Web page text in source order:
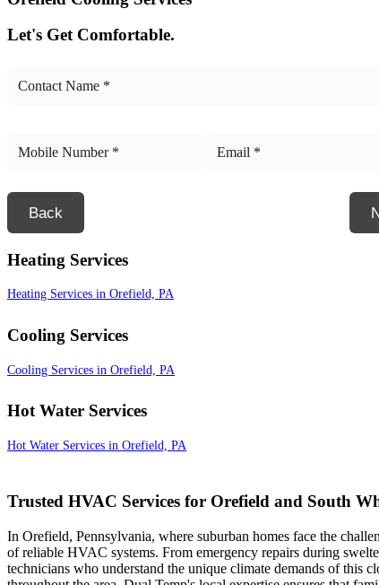
Let's Get Comfortable.
Back
Heating Services
Heating Services in Orefield, PA
Cooling Services
Cooling Services in Orefield, PA
Hot Water Services
Hot Water Services in Orefield, PA
Trusted HVAC Services for Orefield and South
In Orefield, Pennsylvania, where suburban homes face the
of reliable HVAC systems. From emergency repairs during
technicians who understand the unique climate demands of this